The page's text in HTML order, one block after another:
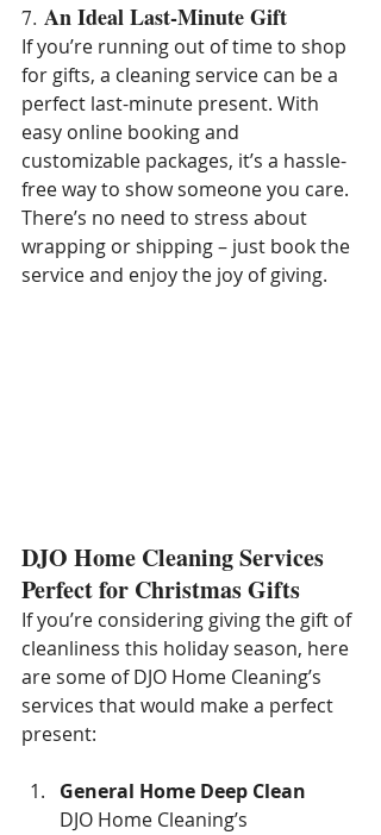
7. An Ideal Last-Minute Gift
If you’re running out of time to shop
for gifts, a cleaning service can be a
perfect last-minute present. With
easy online booking and
customizable packages, it’s a hassle-
free way to show someone you care.
There’s no need to stress about
wrapping or shipping – just book the
service and enjoy the joy of giving.
DJO Home Cleaning Services
Perfect for Christmas Gifts
If you’re considering giving the gift of
cleanliness this holiday season, here
are some of DJO Home Cleaning’s
services that would make a perfect
present:
General Home Deep Clean
DJO Home Cleaning’s